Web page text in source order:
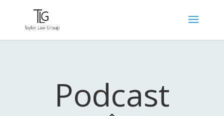
Podcast